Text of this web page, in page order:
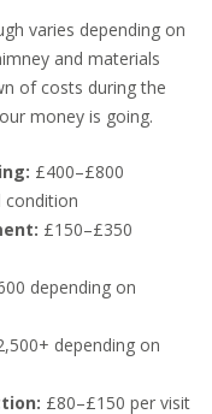
varies depending on
and materials
of costs during the
money is going.
£400–£800
condition
£150–£350
depending on
depending on
£80–£150 per visit